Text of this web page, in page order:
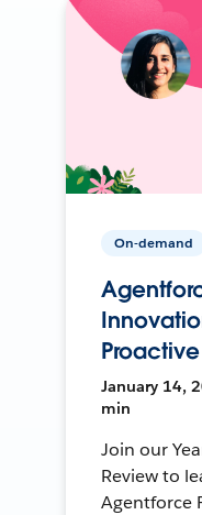
On-demand
January 14,
min
Join our
Review to
Agentforce